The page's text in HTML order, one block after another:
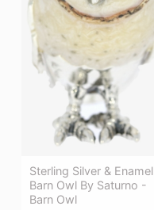
Sterling Silver & Enamel
Barn Owl By Saturno -
Barn Owl